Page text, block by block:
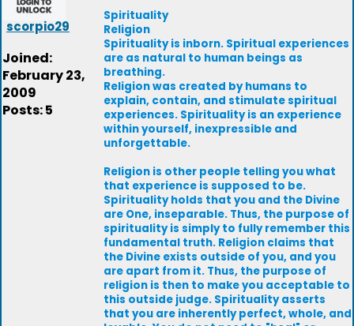
scorpio29
Joined:
February 23,
2009
Posts: 5
Spirituality
Religion
Spirituality is inborn. Spiritual experiences
are as natural to human beings as
breathing.
Religion was created by humans to
explain, contain, and stimulate spiritual
experiences. Spirituality is an experience
within yourself, inexpressible and
unforgettable.
Religion is other people telling you what
that experience is supposed to be.
Spirituality holds that you and the Divine
are One, inseparable. Thus, the purpose of
spirituality is simply to fully remember this
fundamental truth. Religion claims that
the Divine exists outside of you, and you
are apart from it. Thus, the purpose of
religion is then to make you acceptable to
this outside judge. Spirituality asserts
that you are inherently perfect, whole, and